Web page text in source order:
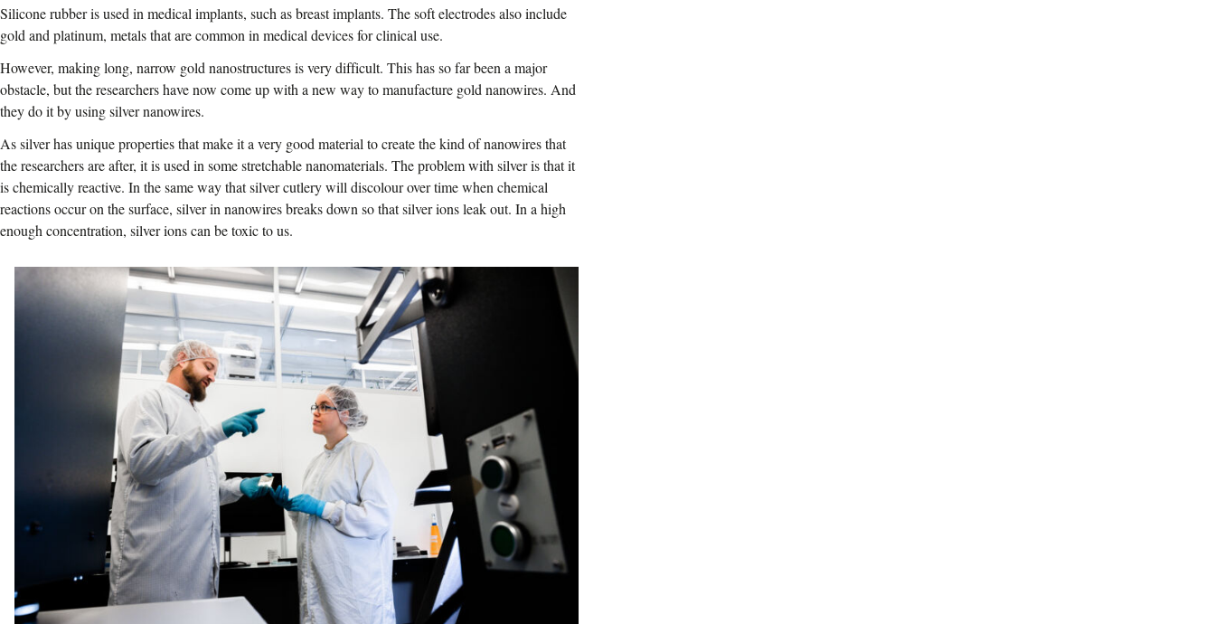
Silicone rubber is used in medical implants, such as breast implants. The soft electrodes also include
gold and platinum, metals that are common in medical devices for clinical use.
However, making long, narrow gold nanostructures is very difficult. This has so far been a major
obstacle, but the researchers have now come up with a new way to manufacture gold nanowires. And
they do it by using silver nanowires.
As silver has unique properties that make it a very good material to create the kind of nanowires that
the researchers are after, it is used in some stretchable nanomaterials. The problem with silver is that it
is chemically reactive. In the same way that silver cutlery will discolour over time when chemical
reactions occur on the surface, silver in nanowires breaks down so that silver ions leak out. In a high
enough concentration, silver ions can be toxic to us.